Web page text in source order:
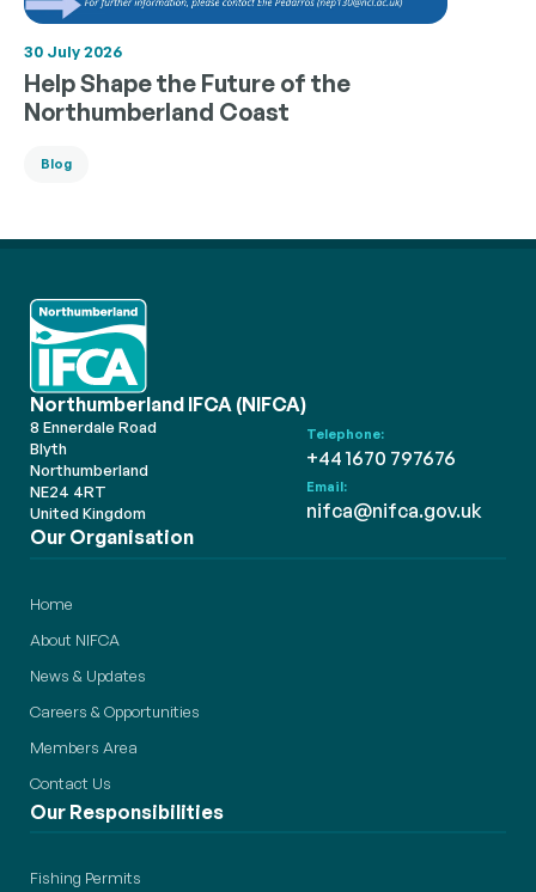
30 July 2026
Help Shape the Future of the
Northumberland Coast
Blog
Northumberland IFCA (NIFCA)
8 Ennerdale Road
Blyth
Northumberland
NE24 4RT
United Kingdom
Telephone:
+44 1670 797676
Email:
nifca@nifca.gov.uk
Our Organisation
Home
About NIFCA
News & Updates
Careers & Opportunities
Members Area
Contact Us
Our Responsibilities
Fishing Permits